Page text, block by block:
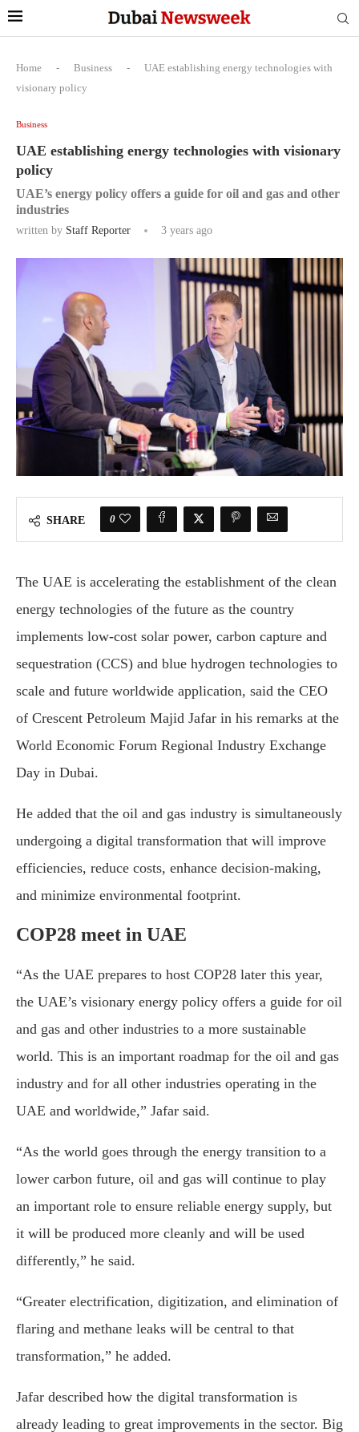
Home - Business -
UAE establishing energy technologies with
visionary policy
Business
UAE establishing energy technologies with visionary
policy
UAE’s energy policy offers a guide for oil and gas and other
industries
written by Staff Reporter 3 years ago
SHARE 0
The UAE is accelerating the establishment of the clean
energy technologies of the future as the country
implements low-cost solar power, carbon capture and
sequestration (CCS) and blue hydrogen technologies to
scale and future worldwide application, said the CEO
of Crescent Petroleum Majid Jafar in his remarks at the
World Economic Forum Regional Industry Exchange
Day in Dubai.
He added that the oil and gas industry is simultaneously
undergoing a digital transformation that will improve
efficiencies, reduce costs, enhance decision-making,
and minimize environmental footprint.
COP28 meet in UAE
“As the UAE prepares to host COP28 later this year,
the UAE’s visionary energy policy offers a guide for oil
and gas and other industries to a more sustainable
world. This is an important roadmap for the oil and gas
industry and for all other industries operating in the
UAE and worldwide,” Jafar said.
“As the world goes through the energy transition to a
lower carbon future, oil and gas will continue to play
an important role to ensure reliable energy supply, but
it will be produced more cleanly and will be used
differently,” he said.
“Greater electrification, digitization, and elimination of
flaring and methane leaks will be central to that
transformation,” he added.
Jafar described how the digital transformation is
already leading to great improvements in the sector. Big